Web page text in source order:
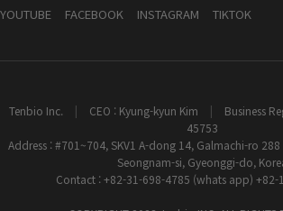
YOUTUBE FACEBOOK INSTAGRAM TIKTOK
Tenbio Inc. | CEO : Kyung-kyun Kim |
Business
45753
Address : #701~704, SKV1 A-dong 14, Galmachi-ro
Seongnam-si, Gyeonggi-do,
Contact : +82-31-698-4785 (whats app) +82-